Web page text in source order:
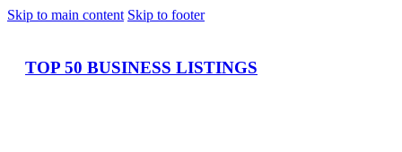
Skip to main content Skip to footer
TOP 50 BUSINESS LISTINGS